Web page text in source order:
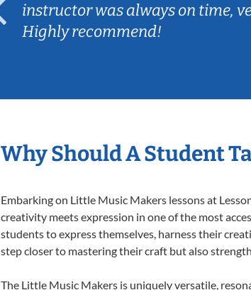
instructor was always on time,
Highly recommend!
Why Should A Student
Embarking on Little Music Makers lessons at
creativity meets expression in one of the most
students to express themselves, harness their
step closer to mastering their craft but also
The Little Music Makers is uniquely versatile,